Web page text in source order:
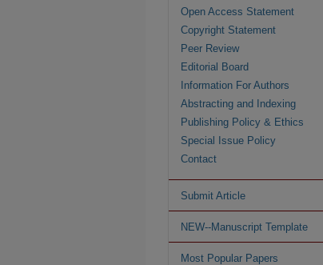
Open Access Statement
Copyright Statement
Peer Review
Editorial Board
Information For Authors
Abstracting and Indexing
Publishing Policy & Ethics
Special Issue Policy
Contact
Submit Article
NEW--Manuscript Template
Most Popular Papers